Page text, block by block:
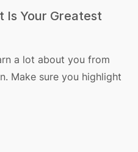
Is Your Greatest
a lot about you from
Make sure you highlight